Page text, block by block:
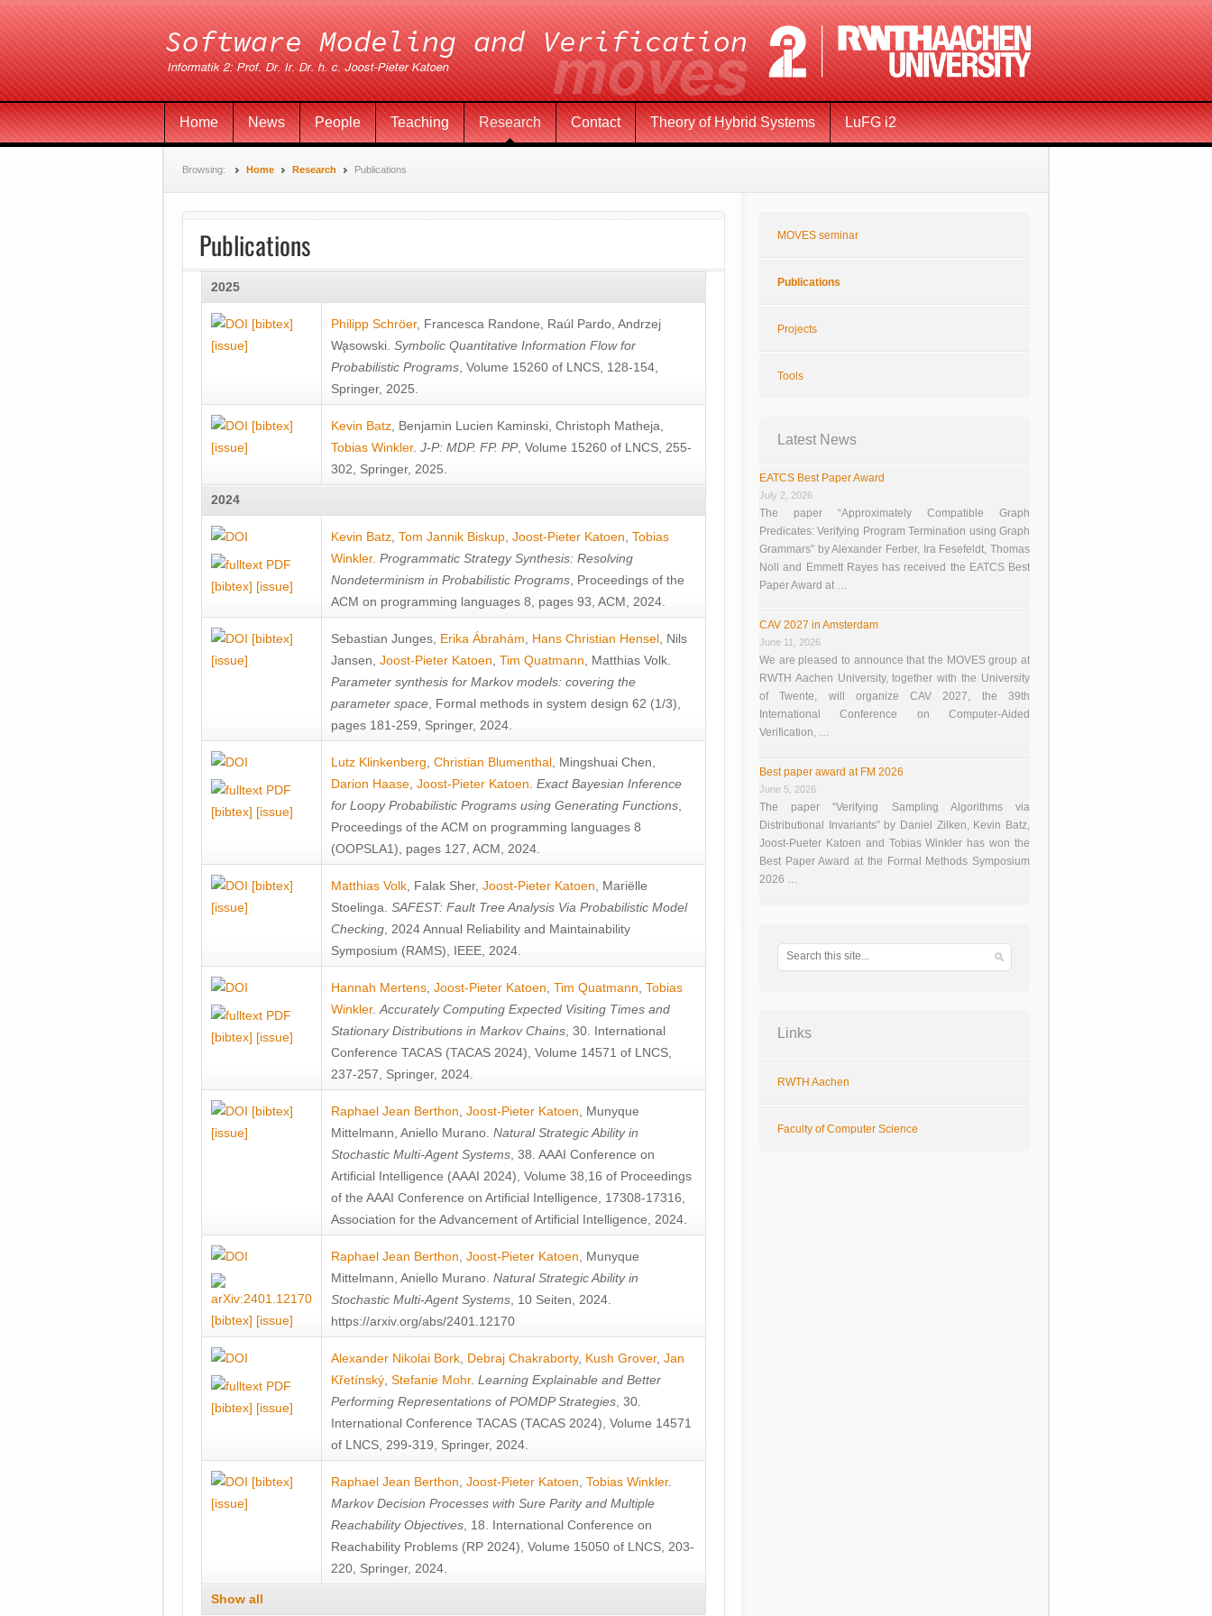
Home News People Teaching Research Contact Theory of Hybrid Systems LuFG i2
Browsing: Home Research Publications
Publications
2025
[bibtex]
[issue]
Philipp Schröer, Francesca Randone Raúl Pardo Andrzej
Wa̧sowski Symbolic Quantitative Information Flow for
Probabilistic Programs , Volume 15260 of LNCS, 128-154,
Springer, 2025.
[bibtex]
[issue]
Kevin Batz Benjamin Lucien Kaminski Christoph Matheja
Tobias Winkler. J-P: MDP. FP. PP, Volume 15260 of LNCS, 255-
302, Springer, 2025.
2024
[bibtex] [issue]
Kevin Batz Tom Jannik Biskup Joost-Pieter Katoen Tobias
Winkler. Programmatic Strategy Synthesis: Resolving
Nondeterminism in Probabilistic Programs , Proceedings of the
ACM on programming languages 8, pages 93, ACM, 2024.
[bibtex]
[issue]
Sebastian Junges Erika Ábrahám Hans Christian Hensel Nils
Jansen Joost-Pieter Katoen Tim Quatmann Matthias Volk
Parameter synthesis for Markov models: covering the
parameter space , Formal methods in system design 62 (1/3),
pages 181-259, Springer, 2024.
[bibtex] [issue]
Lutz Klinkenberg Christian Blumenthal Mingshuai Chen
Darion Haase Joost-Pieter Katoen Exact Bayesian Inference
for Loopy Probabilistic Programs using Generating Functions
Proceedings of the ACM on programming languages 8
(OOPSLA1), pages 127, ACM, 2024.
[bibtex]
[issue]
Matthias Volk Falak Sher, Joost-Pieter Katoen
Mariëlle
Stoelinga SAFEST: Fault Tree Analysis Via Probabilistic Model
Checking , 2024 Annual Reliability and Maintainability
Symposium (RAMS), IEEE, 2024.
[bibtex] [issue]
Hannah Mertens Joost-Pieter Katoen Tim Quatmann Tobias
Winkler. Accurately Computing Expected Visiting Times and
Stationary Distributions in Markov Chains , 30. International
Conference TACAS (TACAS 2024), Volume 14571 of LNCS,
237-257, Springer, 2024.
[bibtex]
[issue]
Raphael Jean Berthon Joost-Pieter Katoen
Munyque
Mittelmann Aniello Murano Natural Strategic Ability in
Stochastic Multi-Agent Systems , 38. AAAI Conference on
Artificial Intelligence (AAAI 2024), Volume 38,16 of Proceedings
of the AAAI Conference on Artificial Intelligence, 17308-17316,
Association for the Advancement of Artificial Intelligence, 2024.
[bibtex] [issue]
Raphael Jean Berthon Joost-Pieter Katoen
Munyque
Mittelmann Aniello Murano Natural Strategic Ability in
Stochastic Multi-Agent Systems , 10 Seiten, 2024.
https://arxiv.org/abs/2401.12170
[bibtex] [issue]
Alexander Nikolai Bork Debraj Chakraborty, Kush Grover, Jan
Křetínský Stefanie Mohr. Learning Explainable and Better
Performing Representations of POMDP Strategies , 30.
International Conference TACAS (TACAS 2024), Volume 14571
of LNCS, 299-319, Springer, 2024.
[bibtex]
[issue]
Raphael Jean Berthon Joost-Pieter Katoen Tobias Winkler.
Markov Decision Processes with Sure Parity and Multiple
Reachability Objectives , 18. International Conference on
Reachability Problems (RP 2024), Volume 15050 of LNCS, 203-
220, Springer, 2024.
Show all
MOVES seminar
Publications
Projects
Tools
Latest News
EATCS Best Paper Award
July 2, 2026
The paper “Approximately Compatible Graph
Predicates: Verifying Program Termination using Graph
Grammars” by Alexander Ferber, Ira Fesefeldt, Thomas
Noll and Emmett Rayes has received the EATCS Best
Paper Award at …
CAV 2027 in Amsterdam
June 11, 2026
We are pleased to announce that the MOVES group at
RWTH Aachen University, together with the University
of Twente, will organize CAV 2027, the 39th
International Conference on Computer-Aided
Verification, …
Best paper award at FM 2026
June 5, 2026
The paper “Verifying Sampling Algorithms via
Distributional Invariants” by Daniel Zilken, Kevin Batz,
Joost-Pueter Katoen and Tobias Winkler has won the
Best Paper Award at the Formal Methods Symposium
2026 …
Links
RWTH Aachen
Faculty of Computer Science